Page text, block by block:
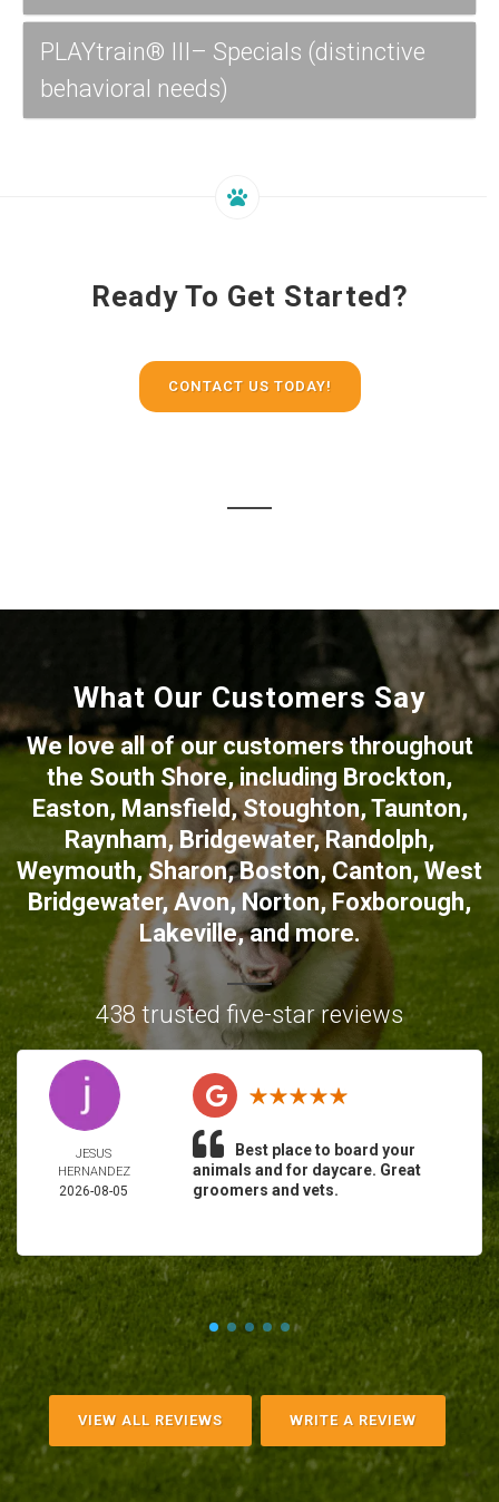
PLAYtrain® III– Specials (distinctive
behavioral needs)
Ready To Get Started?
CONTACT US TODAY!
What Our Customers Say
We love all of our customers throughout
the South Shore, including Brockton,
Easton, Mansfield,Stoughton,Taunton,
Raynham, Bridgewater,Randolph,
Weymouth,Sharon,Boston,Canton, West
Bridgewater,Avon,Norton,Foxborough,
Lakeville, and more.
438 trusted five-star reviews
JESUS
HERNANDEZ
2026-08-05
Best place to board your
animals and for daycare. Great
groomers and vets.
VIEW ALL REVIEWS WRITE A REVIEW